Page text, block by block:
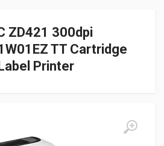
ZD421 300dpi
TT Cartridge
Printer